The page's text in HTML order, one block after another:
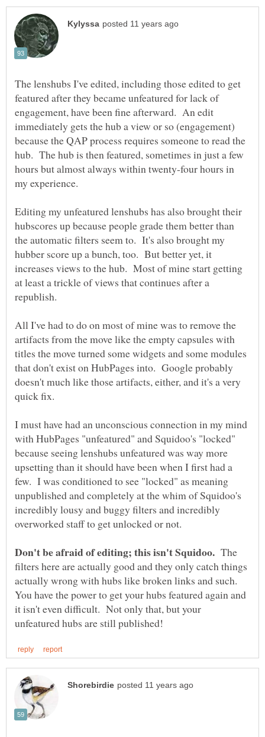
The lenshubs I've edited, including those edited to get
featured after they became unfeatured for lack of
engagement, have been fine afterward. An edit
immediately gets the hub a view or so (engagement)
because the QAP process requires someone to read the
hub. The hub is then featured, sometimes in just a few
hours but almost always within twenty-four hours in
my experience.
Editing my unfeatured lenshubs has also brought their
hubscores up because people grade them better than
the automatic filters seem to. It's also brought my
hubber score up a bunch, too. But better yet, it
increases views to the hub. Most of mine start getting
at least a trickle of views that continues after a
All I've had to do on most of mine was to remove the
artifacts from the move like the empty capsules with
titles the move turned some widgets and some modules
that don't exist on HubPages into. Google probably
doesn't much like those artifacts, either, and it's a very
quick fix.
I must have had an unconscious connection in my mind
with HubPages "unfeatured" and Squidoo's "locked"
because seeing lenshubs unfeatured was way more
upsetting than it should have been when I first had a
few. I was conditioned to see "locked" as meaning
unpublished and completely at the whim of Squidoo's
incredibly lousy and buggy filters and incredibly
The
filters here are actually good and they only catch things
actually wrong with hubs like broken links and such.
You have the power to get your hubs featured again and
it isn't even difficult. Not only that, but your